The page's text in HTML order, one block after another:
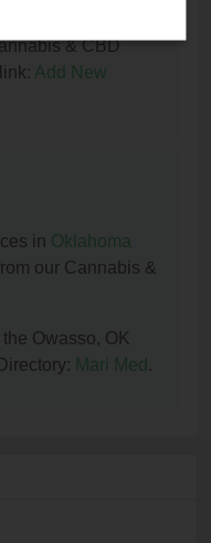
& CBD
Add New
in Oklahoma
our Cannabis &
Owasso, OK
Mari Med .